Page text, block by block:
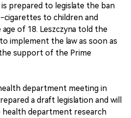
prepared to legislate the ban
cigarettes to children and
of 18. Leszczyna told the
implement the law as soon as
support of the Prime
department meeting in
a draft legislation and will
department research